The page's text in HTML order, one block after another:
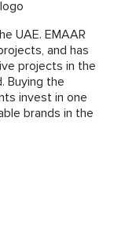
UAE. EMAAR
and has
projects in the
Buying the
invest in one
brands in the